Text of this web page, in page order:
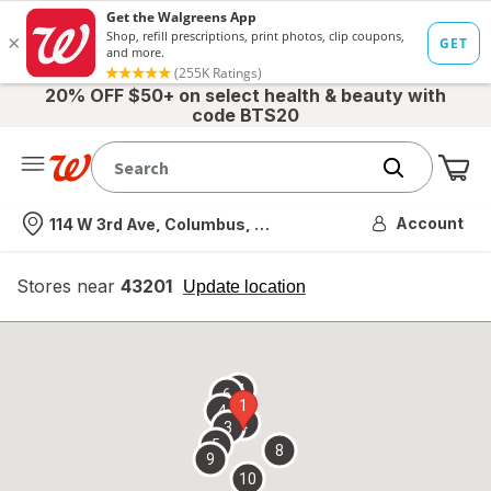
20% OFF $50+ on select health & beauty with
code BTS20
Nearest store
114 W 3rd Ave, Columbus, OH Account
Stores near 43201 Update location
opens
overlay
1
2
3
4
5
67
8
9
10